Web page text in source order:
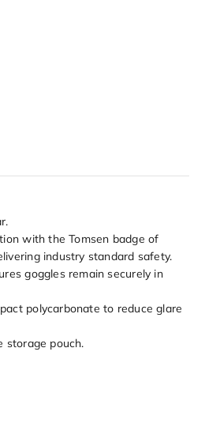
with the Tomsen badge of
industry standard safety.
goggles remain securely in
polycarbonate to reduce glare
storage pouch.